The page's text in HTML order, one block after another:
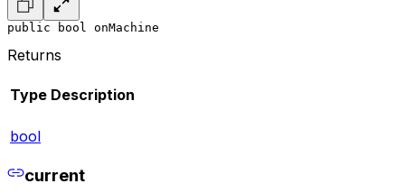
public bool onMachine
Returns
Type Description
bool
current